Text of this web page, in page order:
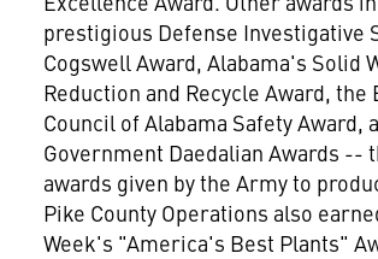
prestigious Defense Investigative
Cogswell Award, Alabama's Solid
Reduction and Recycle Award, the
Council of Alabama Safety Award,
Government Daedalian Awards --
awards given by the Army to
Pike County Operations also
Week's "America's Best Plants"